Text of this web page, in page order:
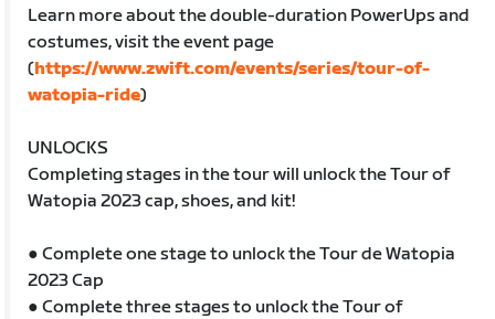
Learn more about the double-duration PowerUps and
costumes, visit the event page
(https://www.zwift.com/events/series/tour-of-
watopia-ride)
UNLOCKS
Completing stages in the tour will unlock the Tour of
Watopia 2023 cap, shoes, and kit!
● Complete one stage to unlock the Tour de Watopia
2023 Cap
● Complete three stages to unlock the Tour of